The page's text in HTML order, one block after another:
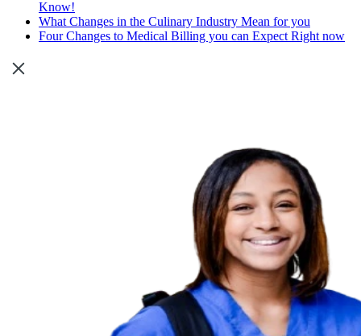
Know!
What Changes in the Culinary Industry Mean for you
Four Changes to Medical Billing you can Expect Right now